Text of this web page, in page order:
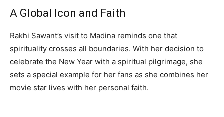
A Global Icon and Faith
Rakhi Sawant’s visit to Madina reminds one that
spirituality crosses all boundaries. With her decision to
celebrate the New Year with a spiritual pilgrimage, she
sets a special example for her fans as she combines her
movie star lives with her personal faith.